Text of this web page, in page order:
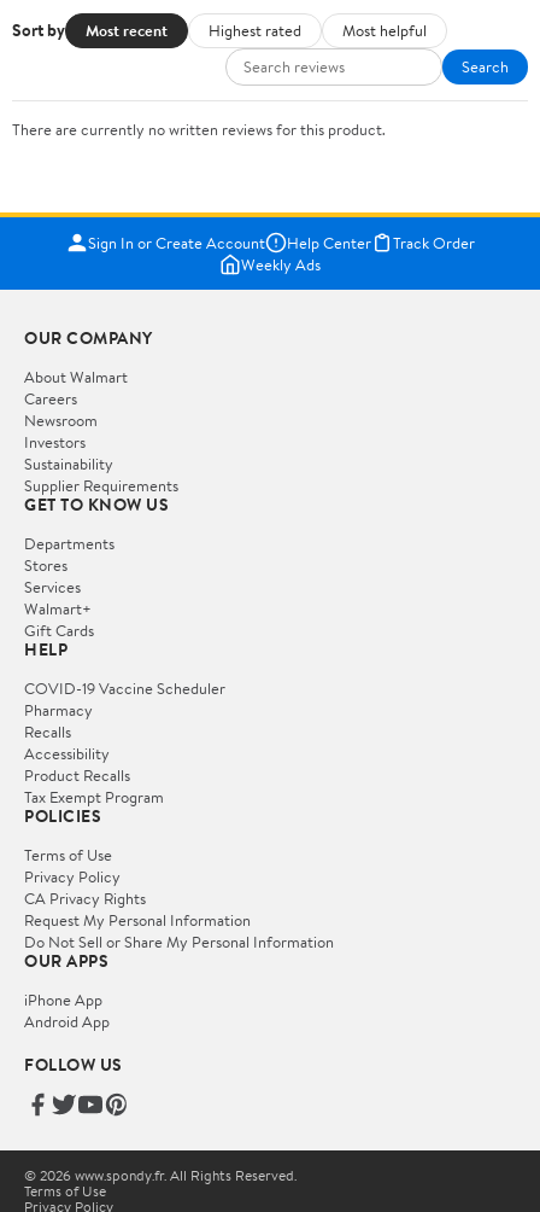
Sort by Most recent Highest rated
Most helpful
Search
There are currently no written reviews for this product.
Sign In or Create Account Help Center
Track Order
Weekly Ads
OUR COMPANY
About Walmart
Careers
Newsroom
Investors
Sustainability
Supplier Requirements
GET TO KNOW US
Departments
Stores
Services
Walmart+
Gift Cards
HELP
COVID-19 Vaccine Scheduler
Pharmacy
Recalls
Accessibility
Product Recalls
Tax Exempt Program
POLICIES
Terms of Use
Privacy Policy
CA Privacy Rights
Request My Personal Information
Do Not Sell or Share My Personal Information
OUR APPS
iPhone App
Android App
FOLLOW US
© 2026 www.spondy.fr. All Rights Reserved.
Terms of Use
Privacy Policy